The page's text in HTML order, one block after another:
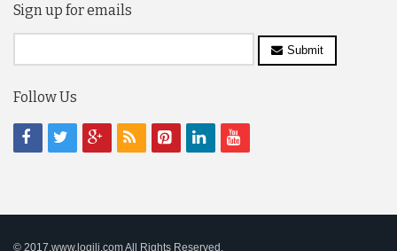
Sign up for emails
Submit
Follow Us
© 2017,www.logili.com All Rights Reserved.